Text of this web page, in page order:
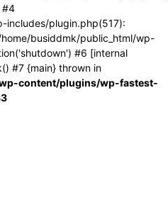
#4
includes/plugin.php(517):
busiddmk/public_html/wp-
#6 [internal
#7 {main} thrown in
content/plugins/wp-fastest-